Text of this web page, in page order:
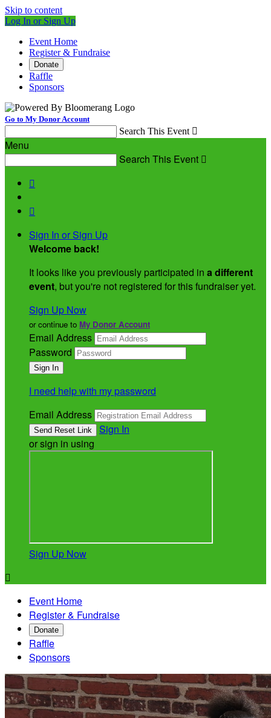
Skip to content
Log In or Sign Up
Event Home
Register & Fundraise
Donate
Raffle
Sponsors
Go to My Donor Account
Search This Event 
Menu
Search This Event 


Sign In or Sign Up
Welcome back!
It looks like you previously participated in a different
event, but you're not registered for this fundraiser yet.
Sign Up Now
or continue to My Donor Account
Email Address
Password
I need help with my password
Email Address
Sign In
or sign in using
Sign Up Now

Event Home
Register & Fundraise
Donate
Raffle
Sponsors